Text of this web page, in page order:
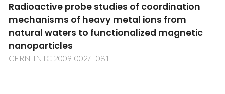
Radioactive probe studies of coordination
mechanisms of heavy metal ions from
natural waters to functionalized magnetic
nanoparticles
CERN-INTC-2009-002/I-081